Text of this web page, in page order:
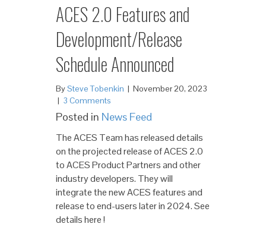
ACES 2.0 Features and
Development/Release
Schedule Announced
BySteve Tobenkin | November 20, 2023
| 3 Comments
Posted in News Feed
The ACES Team has released details
on the projected release of ACES 2.0
to ACES Product Partners and other
industry developers. They will
integrate the new ACES features and
release to end-users later in 2024. See
details here !